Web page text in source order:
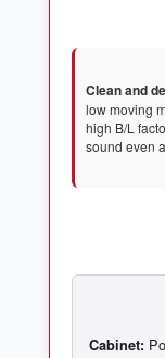
Clean and
low moving
high B/L
sound even
Cabinet: